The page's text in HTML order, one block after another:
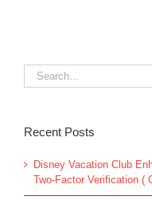
Search
for:
Recent Posts
Disney Vacation Club
Two-Factor Verification (